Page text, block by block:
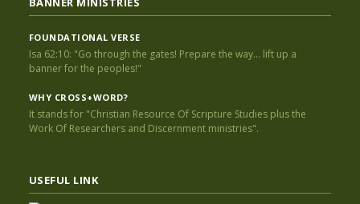
FOUNDATIONAL VERSE
Isa 62:10: "Go through the gates! Prepare the way... lift up a
banner for the peoples!"
WHY CROSS+WORD?
It stands for "Christian Resource Of Scripture Studies plus the
Work Of Researchers and Discernment ministries".
USEFUL LINK